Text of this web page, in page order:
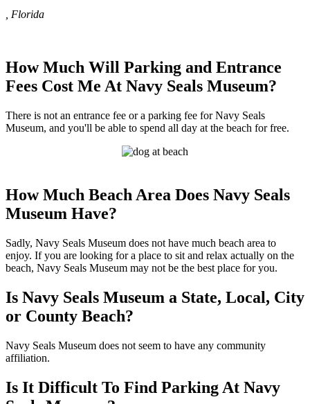
, Florida
How Much Will Parking and Entrance
Fees Cost Me At Navy Seals Museum?
There is not an entrance fee or a parking fee for Navy Seals
Museum, and you'll be able to spend all day at the beach for free.
How Much Beach Area Does Navy Seals
Museum Have?
Sadly, Navy Seals Museum does not have much beach area to
enjoy. If you are looking for a place to sit and relax actually on the
beach, Navy Seals Museum may not be the best place for you.
Is Navy Seals Museum a State, Local, City
or County Beach?
Navy Seals Museum does not seem to have any community
affiliation.
Is It Difficult To Find Parking At Navy